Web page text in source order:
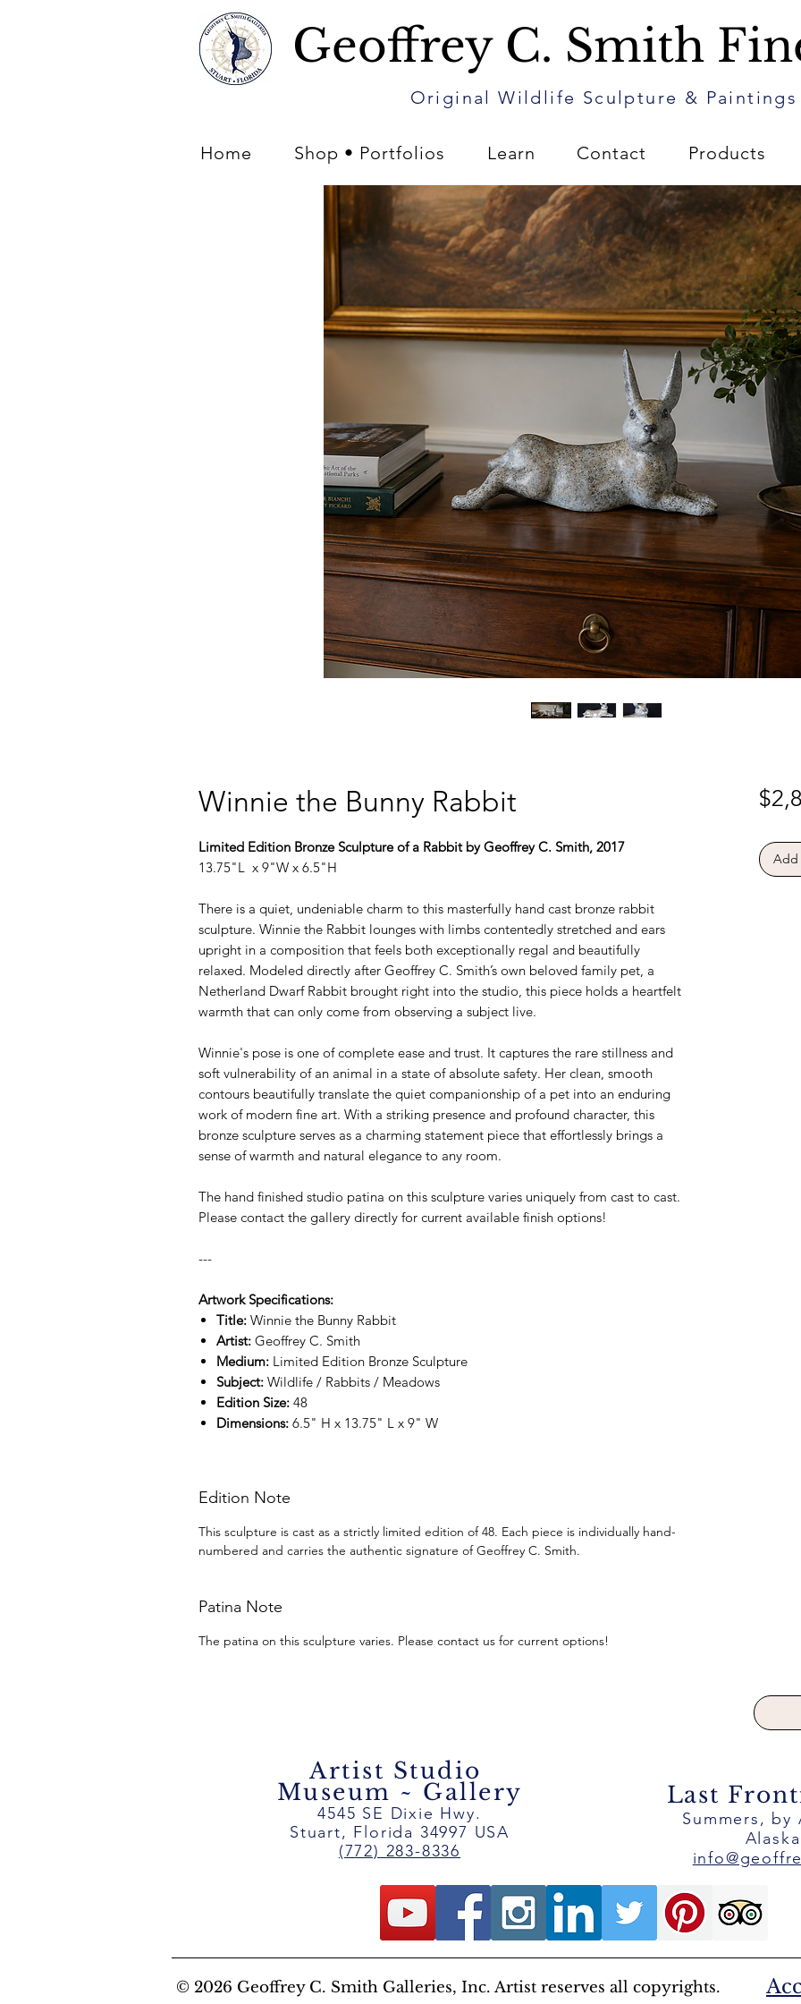
Geoffrey C. Smith
Original Wildlife Sculpture & Paintings
Home Shop • Portfolios Learn Contact Products
Winnie the Bunny Rabbit
Limited Edition Bronze Sculpture of a Rabbit by Geoffrey C. Smith, 2017
13.75"L x 9"W x 6.5"H
There is a quiet, undeniable charm to this masterfully hand cast bronze rabbit
sculpture. Winnie the Rabbit lounges with limbs contentedly stretched and ears
upright in a composition that feels both exceptionally regal and beautifully
relaxed. Modeled directly after Geoffrey C. Smith’s own beloved family pet, a
Netherland Dwarf Rabbit brought right into the studio, this piece holds a heartfelt
warmth that can only come from observing a subject live.
Winnie's pose is one of complete ease and trust. It captures the rare stillness and
soft vulnerability of an animal in a state of absolute safety. Her clean, smooth
contours beautifully translate the quiet companionship of a pet into an enduring
work of modern fine art. With a striking presence and profound character, this
bronze sculpture serves as a charming statement piece that effortlessly brings a
sense of warmth and natural elegance to any room.
The hand finished studio patina on this sculpture varies uniquely from cast to cast.
Please contact the gallery directly for current available finish options!
---
Artwork Specifications:
Title: Winnie the Bunny Rabbit
Artist: Geoffrey C. Smith
Medium: Limited Edition Bronze Sculpture
Subject: Wildlife / Rabbits / Meadows
Edition Size: 48
Dimensions: 6.5" H x 13.75" L x 9" W
Edition Note
This sculpture is cast as a strictly limited edition of 48. Each piece is individually hand-
numbered and carries the authentic signature of Geoffrey C. Smith.
Patina Note
The patina on this sculpture varies. Please contact us for current options!
Add
Artist Studio
Museum ~ Gallery
4545 SE Dixie Hwy.
Stuart, Florida 34997 USA
(772) 283-8336
Last
Summers,
© 2026 Geoffrey C. Smith Galleries, Inc. Artist reserves all copyrights.